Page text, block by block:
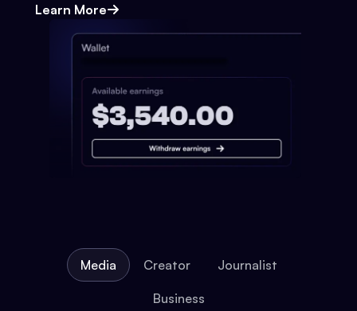
Learn More
Media Creator Journalist
Business